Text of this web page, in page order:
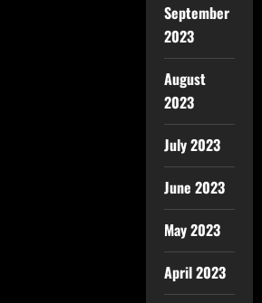
September
2023
August
2023
July 2023
June 2023
May 2023
April 2023